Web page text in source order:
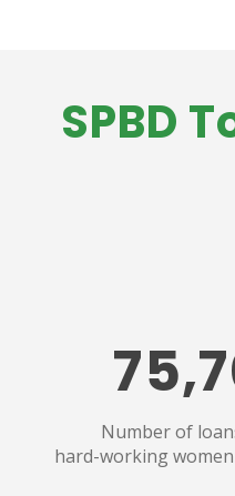
SPBD
Number of
hard-working